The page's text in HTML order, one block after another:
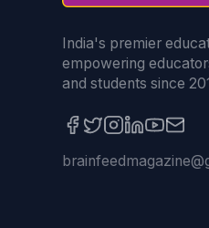
India's premier
empowering
and students since